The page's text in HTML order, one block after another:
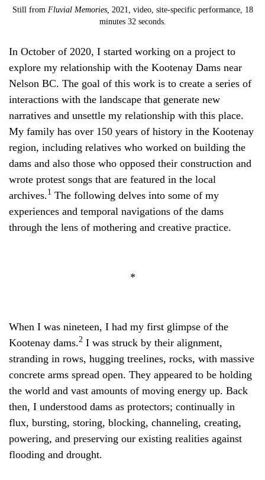
Still from Fluvial Memories, 2021, video, site-specific performance, 18
minutes 32 seconds.
In October of 2020, I started working on a project to
explore my relationship with the Kootenay Dams near
Nelson BC. The goal of this work is to create a series of
interactions with the landscape that generate new
narratives and unsettle my relationship with this place.
My family has over 150 years of history in the Kootenay
region, including relatives who worked on building the
dams and also those who opposed their construction and
wrote protest songs that are featured in the local
archives.1 The following delves into some of my
experiences and temporal navigations of the dams
through the lens of mothering and creative practice.
*
When I was nineteen, I had my first glimpse of the
Kootenay dams.2 I was struck by their alignment,
stranding in rows, hugging treelines, rocks, with massive
concrete arms spread open. They appeared to be holding
the world and vast amounts of moving energy up. Back
then, I understood dams as protectors; continually in
flux, bursting, storing, blocking, channeling, creating,
powering, and preserving our existing realities against
flooding and drought.